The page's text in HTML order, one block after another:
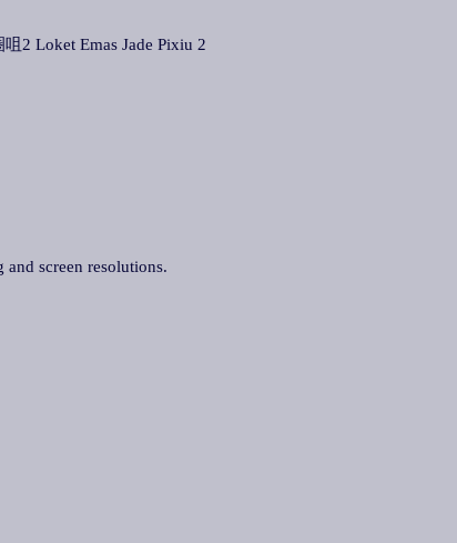
2 Loket Emas Jade Pixiu 2
screen resolutions.